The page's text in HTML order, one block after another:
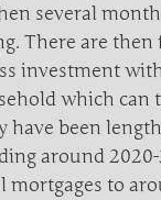
several
There are
investment
which can
have been
around
mortgages to